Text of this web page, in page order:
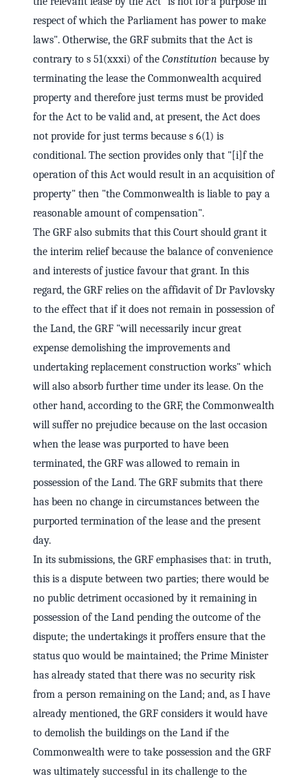
respect of which the Parliament has power to make
laws". Otherwise, the GRF submits that the Act is
contrary to s 51(xxxi) of the Constitution because by
terminating the lease the Commonwealth acquired
property and therefore just terms must be provided
for the Act to be valid and, at present, the Act does
not provide for just terms because s 6(1) is
conditional. The section provides only that "[i]f the
operation of this Act would result in an acquisition of
property" then "the Commonwealth is liable to pay a
reasonable amount of compensation".
The GRF also submits that this Court should grant it
the interim relief because the balance of convenience
and interests of justice favour that grant. In this
regard, the GRF relies on the affidavit of Dr Pavlovsky
to the effect that if it does not remain in possession of
the Land, the GRF "will necessarily incur great
expense demolishing the improvements and
undertaking replacement construction works" which
will also absorb further time under its lease. On the
other hand, according to the GRF, the Commonwealth
will suffer no prejudice because on the last occasion
when the lease was purported to have been
terminated, the GRF was allowed to remain in
possession of the Land. The GRF submits that there
has been no change in circumstances between the
purported termination of the lease and the present
day.
In its submissions, the GRF emphasises that: in truth,
this is a dispute between two parties; there would be
no public detriment occasioned by it remaining in
possession of the Land pending the outcome of the
dispute; the undertakings it proffers ensure that the
status quo would be maintained; the Prime Minister
has already stated that there was no security risk
from a person remaining on the Land; and, as I have
already mentioned, the GRF considers it would have
to demolish the buildings on the Land if the
Commonwealth were to take possession and the GRF
was ultimately successful in its challenge to the